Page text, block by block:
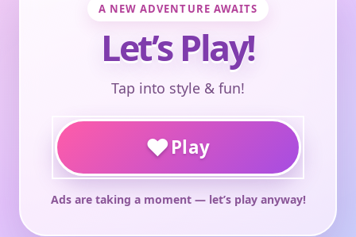
A NEW ADVENTURE AWAITS
Let’s Play!
Tap into style & fun!
♥Play
Ads are taking a moment — let’s play anyway!